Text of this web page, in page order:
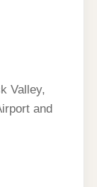
Valley,
and